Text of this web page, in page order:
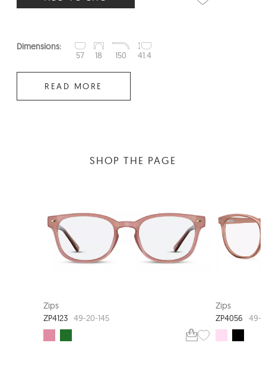
Dimensions:
57
18 150 41.4
READ MORE
SHOP THE PAGE
Zips
ZP4123 49-20-145
Zips
ZP4056
49-